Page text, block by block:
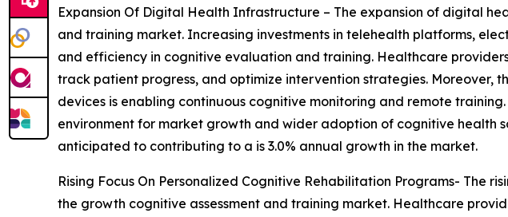
Expansion Of Digital Health Infrastructure – The expansion of digital
and training market. Increasing investments in telehealth platforms,
and efficiency in cognitive evaluation and training. Healthcare
track patient progress, and optimize intervention strategies.
devices is enabling continuous cognitive monitoring and remote
environment for market growth and wider adoption of cognitive health
anticipated to contributing to a is 3.0% annual growth in the market.
Rising Focus On Personalized Cognitive Rehabilitation Programs- The
the growth cognitive assessment and training market. Healthcare